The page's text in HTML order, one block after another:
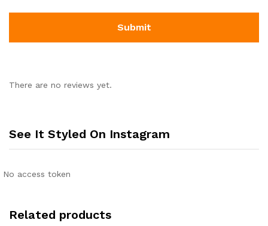
There are no reviews yet.
See It Styled On Instagram
No access token
Related products